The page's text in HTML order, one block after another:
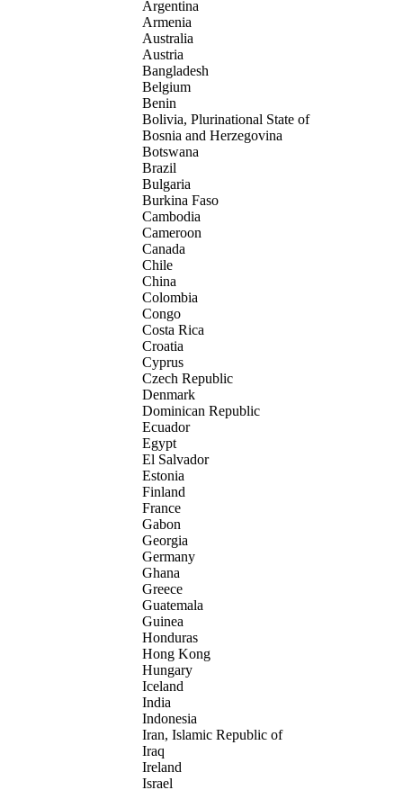
Argentina
Armenia
Australia
Austria
Bangladesh
Belgium
Benin
Bolivia, Plurinational State of
Bosnia and Herzegovina
Botswana
Brazil
Bulgaria
Burkina Faso
Cambodia
Cameroon
Canada
Chile
China
Colombia
Congo
Costa Rica
Croatia
Cyprus
Czech Republic
Denmark
Dominican Republic
Ecuador
Egypt
El Salvador
Estonia
Finland
France
Gabon
Georgia
Germany
Ghana
Greece
Guatemala
Guinea
Honduras
Hong Kong
Hungary
Iceland
India
Indonesia
Iran, Islamic Republic of
Iraq
Ireland
Israel